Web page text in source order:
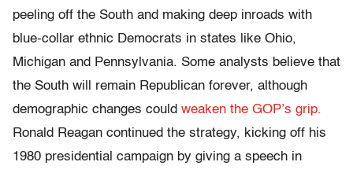
peeling off the South and making deep inroads with
blue-collar ethnic Democrats in states like Ohio,
Michigan and Pennsylvania. Some analysts believe that
the South will remain Republican forever, although
demographic changes could weaken the GOP’s grip.
Ronald Reagan continued the strategy, kicking off his
1980 presidential campaign by giving a speech in